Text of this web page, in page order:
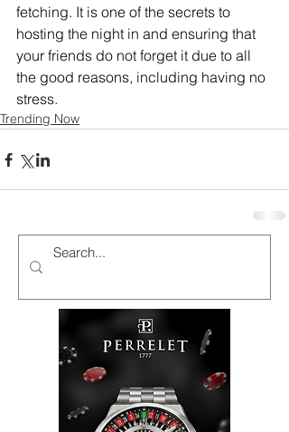
fetching. It is one of the secrets to
hosting the night in and ensuring that
your friends do not forget it due to all
the good reasons, including having no
stress.
Trending Now